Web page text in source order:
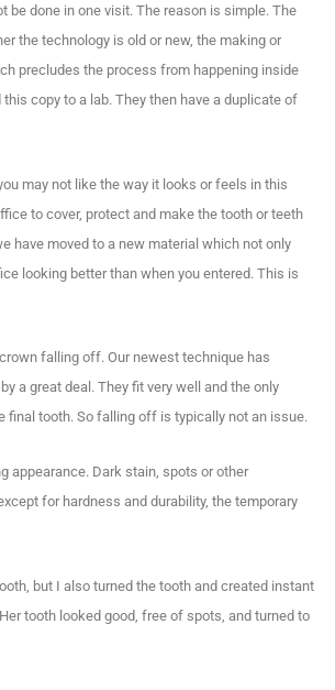
be done in one visit. The reason is simple. The
the technology is old or new, the making or
precludes the process from happening inside
copy to a lab. They then have a duplicate of
may not like the way it looks or feels in this
to cover, protect and make the tooth or teeth
have moved to a new material which not only
looking better than when you entered. This is
falling off. Our newest technique has
a great deal. They fit very well and the only
final tooth. So falling off is typically not an issue.
appearance. Dark stain, spots or other
for hardness and durability, the temporary
but I also turned the tooth and created instant
tooth looked good, free of spots, and turned to